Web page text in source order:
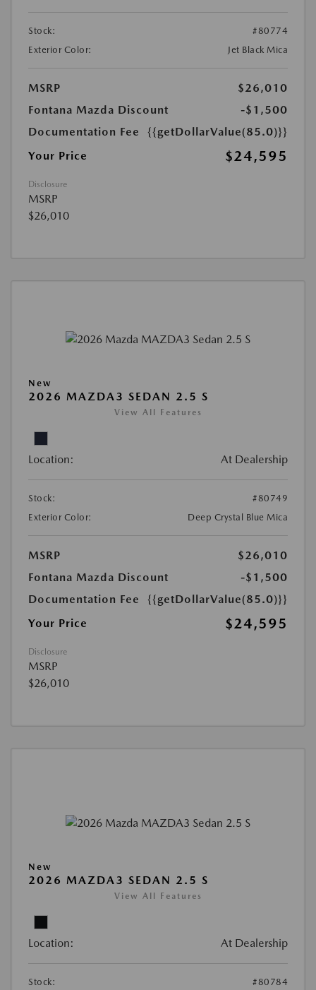
Stock:
#80774
Exterior Color:
Jet Black Mica
MSRP
$26,010
Fontana Mazda Discount
-$1,500
Documentation Fee
{{getDollarValue(85.0)}}
Your Price
$24,595
Disclosure
MSRP
$26,010
New
2026 MAZDA3 SEDAN 2.5 S
View All Features
Location: At Dealership
Stock:
#80749
Exterior Color:
Deep Crystal Blue Mica
MSRP
$26,010
Fontana Mazda Discount
-$1,500
Documentation Fee
{{getDollarValue(85.0)}}
Your Price
$24,595
Disclosure
MSRP
$26,010
New
2026 MAZDA3 SEDAN 2.5 S
View All Features
Location: At Dealership
Stock: #80784